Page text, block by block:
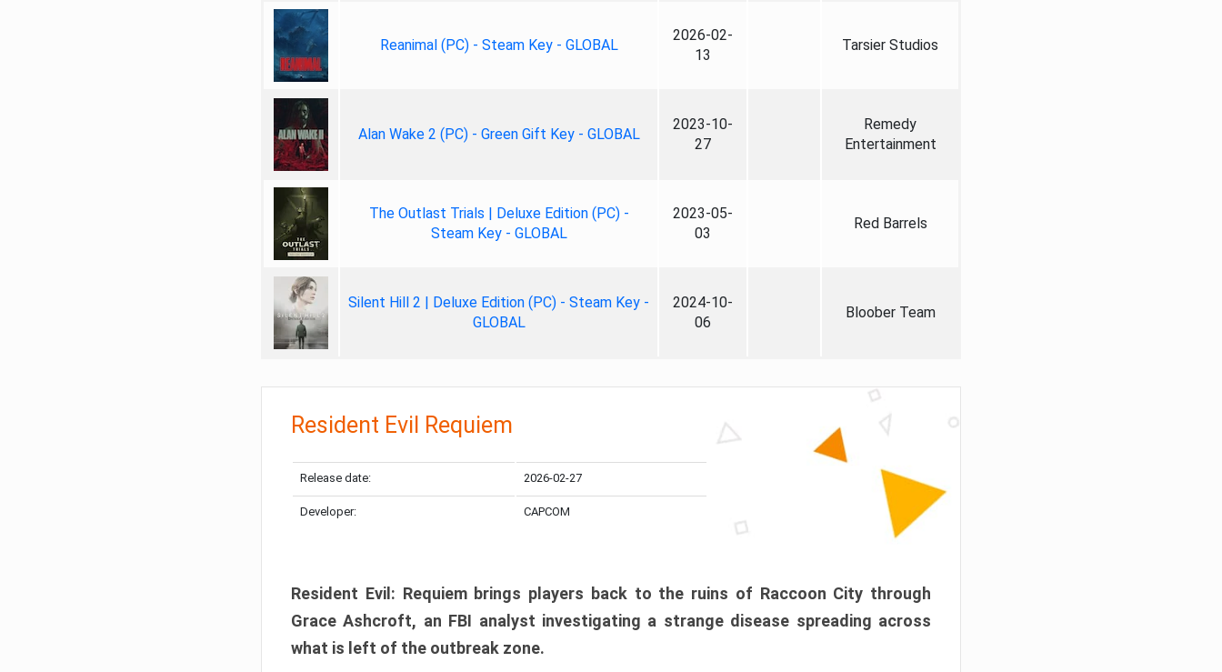
Reanimal (PC) - Steam Key - GLOBAL
2026-02-
13
Tarsier Studios
Alan Wake 2 (PC) - Green Gift Key - GLOBAL
2023-10-
27
Remedy
Entertainment
The Outlast Trials | Deluxe Edition (PC) -
Steam Key - GLOBAL
2023-05-
03
Red Barrels
Silent Hill 2 | Deluxe Edition (PC) - Steam Key -
GLOBAL
2024-10-
06
Bloober Team
Resident Evil Requiem
Release date: 2026-02-27
Developer: CAPCOM
Resident Evil: Requiem brings players back to the ruins of Raccoon City through
Grace Ashcroft, an FBI analyst investigating a strange disease spreading across
what is left of the outbreak zone.